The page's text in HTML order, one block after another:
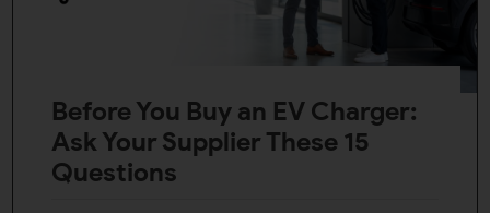
Before You Buy an EV Charger:
Ask Your Supplier These 15
Questions